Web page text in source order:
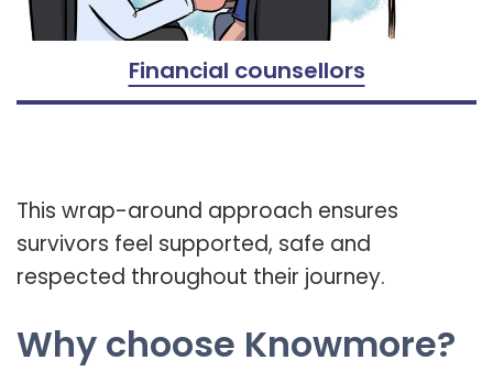
Financial counsellors
This wrap-around approach ensures
survivors feel supported, safe and
respected throughout their journey.
Why choose Knowmore?